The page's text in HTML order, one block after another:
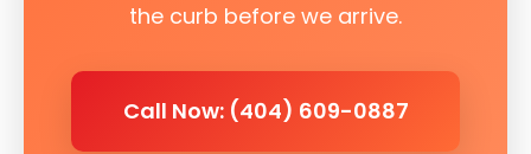
the curb before we arrive.
Call Now: (404) 609-0887